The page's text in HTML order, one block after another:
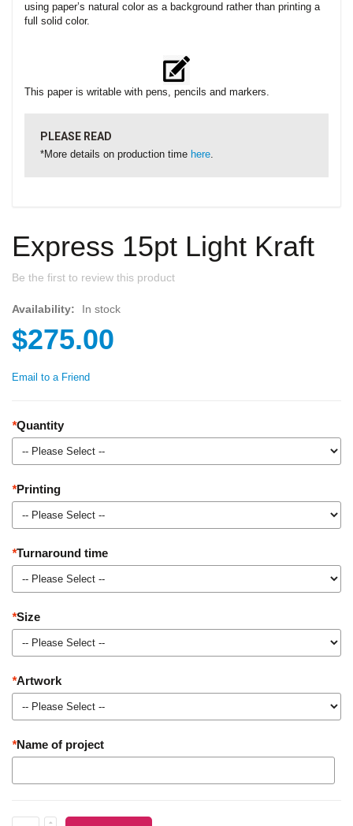
using paper’s natural color as a background rather than printing a
full solid color.
This paper is writable with pens, pencils and markers.
PLEASE READ
*More details on production time here.
Express 15pt Light Kraft
Be the first to review this product
Availability: In stock
$275.00
Email to a Friend
*Quantity
*Printing
*Turnaround time
*Size
*Artwork
*Name of project